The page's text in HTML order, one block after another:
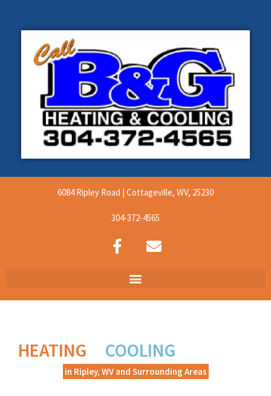
6084 Ripley Road | Cottageville, WV, 25230
304-372-4565
HEATING COOLING
in Ripley, WV and Surrounding Areas